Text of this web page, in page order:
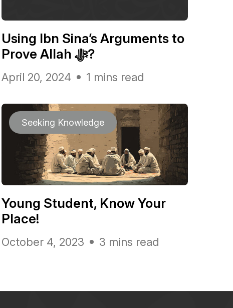
Using Ibn Sina’s Arguments to
Prove Allah ﷻ?
April 20, 2024 1 mins read
Seeking Knowledge
Young Student, Know Your
Place!
October 4, 2023 3 mins read